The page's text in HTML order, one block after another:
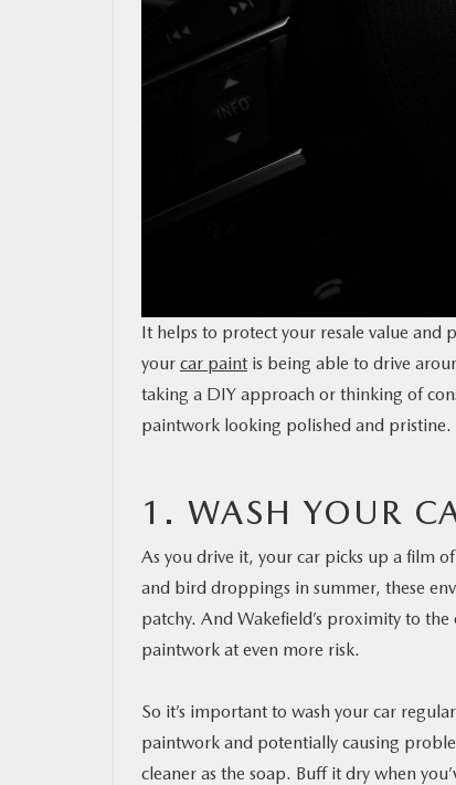
It helps to protect your resale value
your car paint is being able to drive
taking a DIY approach or thinking of
paintwork looking polished and pristine.
1. WASH YOUR
As you drive it, your car picks up a film
and bird droppings in summer, these
patchy. And Wakefield’s proximity to
paintwork at even more risk.
So it’s important to wash your car
paintwork and potentially causing
cleaner as the soap. Buff it dry when